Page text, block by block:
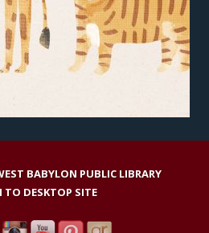
BABYLON PUBLIC LIBRARY
TO DESKTOP SITE